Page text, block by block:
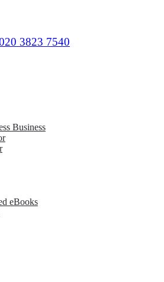
3823 7540
Business
eBooks